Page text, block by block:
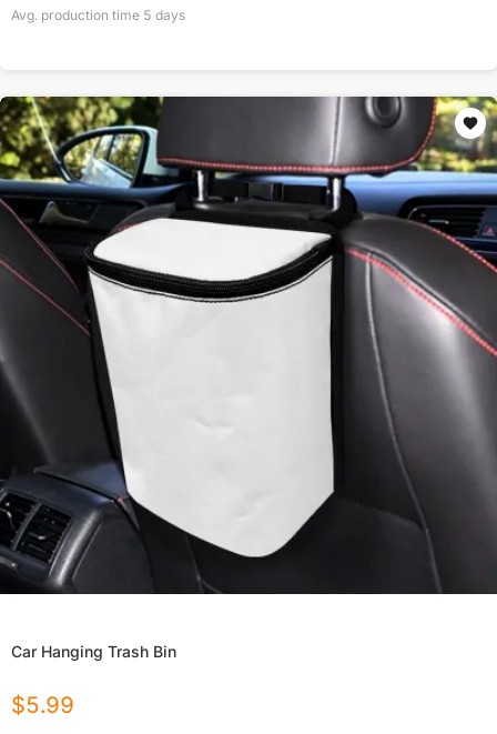
Avg. production time 5 days
Car Hanging Trash Bin
$5.99